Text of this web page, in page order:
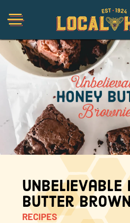
Shop
Organic
Honey Hot
The Local
Press
Unbelievable
Butter
RECIPES